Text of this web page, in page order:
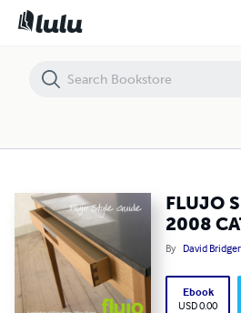
FLUJO
2008
By David Bridger
Ebook
USD 0.00
FLUJO SEP UPDATED 2008 CAT